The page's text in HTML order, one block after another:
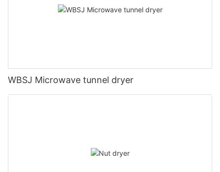
WBSJ Microwave tunnel dryer